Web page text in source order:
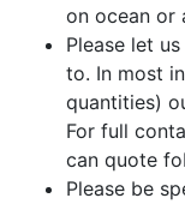
on ocean or
Please let
to. In most
quantities)
For full
can quote
Please be